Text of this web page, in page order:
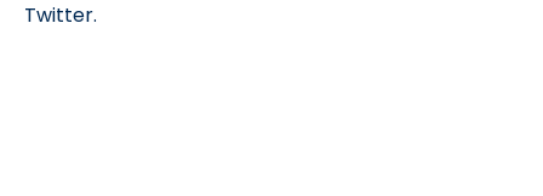
Twitter.